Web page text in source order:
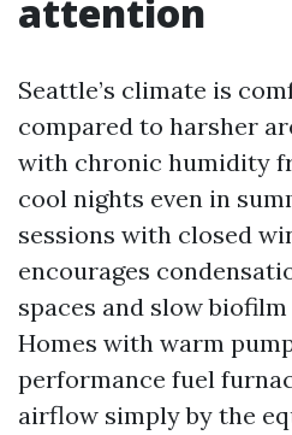
attention
Seattle’s climate is
compared to harsher
with chronic humidity
cool nights even in
sessions with closed
encourages
spaces and slow
Homes with warm
performance fuel
airflow simply by the